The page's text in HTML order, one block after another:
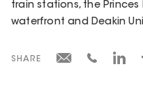
train stations, the Princes
waterfront and Deakin
SHARE